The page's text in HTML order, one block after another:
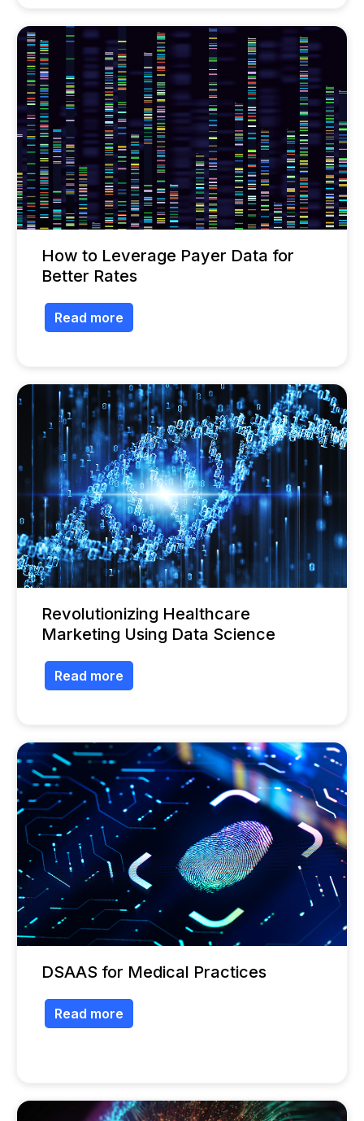
How to Leverage Payer Data for
Better Rates
Read more
Revolutionizing Healthcare
Marketing Using Data Science
Read more
DSAAS for Medical Practices
Read more